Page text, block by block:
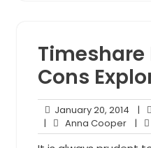
Timeshare
Cons
January 20, 2014
20,
2014
|
| Anna CooperAnna
|